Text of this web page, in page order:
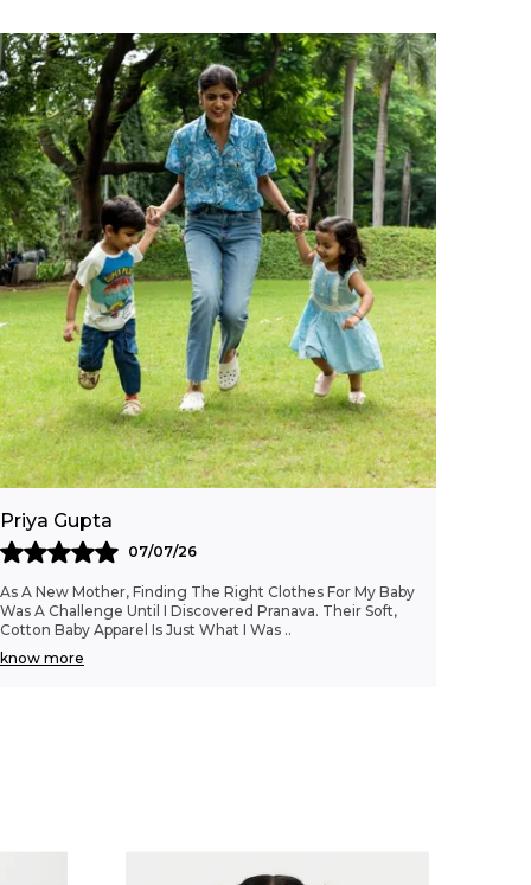
and short-sleeve cut ensure ease of
movement, making this t-shirt perfect for
active play and everyday adventures.
Versatile Occasion:A great go-to for
casual days at home, school outings, or
playdates, pairing easily with shorts, jeans,
or track pants.
Quality Craftsmanship:Proudly made in
India by Pranava, a brand known for its
commitment to organic, child-safe fabrics
and responsible production practices.
Fashion Essential:A playful and practical
everyday essential that brings together
organic comfort and cool graphic appeal
for growing boys.
Priya Gupta
07/07/26
As A New Mother, Finding The Right Clothes For My Baby
Was A Challenge Until I Discovered Pranava. Their Soft,
Cotton Baby Apparel Is Just What I Was ..
know more